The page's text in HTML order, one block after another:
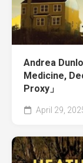
Andrea
Medicine,
Proxy」
April 29,